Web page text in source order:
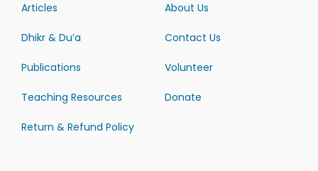
Articles
Dhikr & Du’a
Publications
Teaching Resources
Return & Refund Policy
About Us
Contact Us
Volunteer
Donate